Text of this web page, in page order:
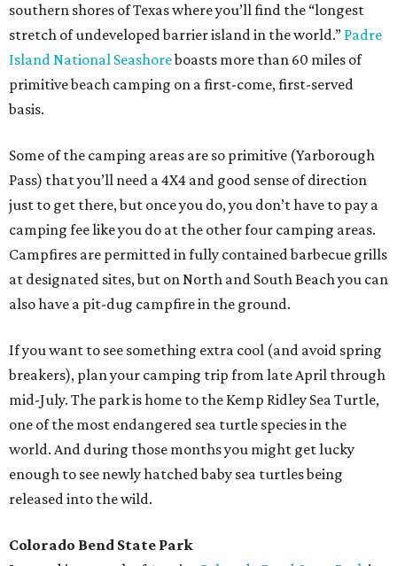
southern shores of Texas where you’ll find the “longest
stretch of undeveloped barrier island in the world.” Padre
Island National Seashoreboasts more than 60 miles of
primitive beach camping on a first-come, first-served
basis.
Some of the camping areas are so primitive (Yarborough
Pass) that you’ll need a 4X4 and good sense of direction
just to get there, but once you do, you don’t have to pay a
camping fee like you do at the other four camping areas.
Campfires are permitted in fully contained barbecue grills
at designated sites, but on North and South Beach you can
also have a pit-dug campfire in the ground.
If you want to see something extra cool (and avoid spring
breakers), plan your camping trip from late April through
mid-July. The park is home to the Kemp Ridley Sea Turtle,
one of the most endangered sea turtle species in the
world. And during those months you might get lucky
enough to see newly hatched baby sea turtles being
released into the wild.
Colorado Bend State Park